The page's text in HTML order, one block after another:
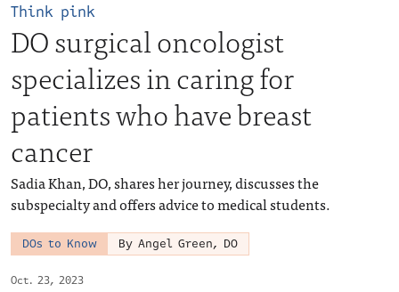
Oct. 23, 2023
Think pink
DO surgical oncologist
specializes in caring for
patients who have breast
cancer
Sadia Khan, DO, shares her journey, discusses the
subspecialty and offers advice to medical students.
DOs to Know By Angel Green, DO